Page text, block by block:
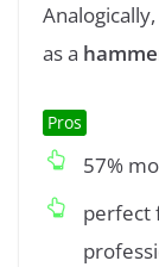
as a
Pros
57%
perfect